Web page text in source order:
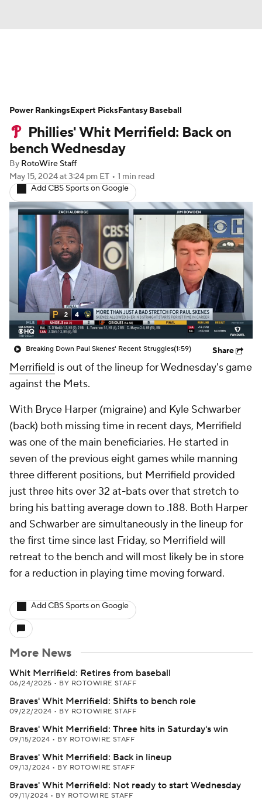
Depth Charts Two-Start Pitchers
Probable Pitchers Player News
Player Search
Phillies' Whit Merrifield: Back on
bench Wednesday
By RotoWire Staff
May 15, 2024at 3:24 pm ET • 1 min read
Add CBS Sports on Google
Breaking Down Paul Skenes' Recent Struggles(1:59) Share
Merrifield is out of the lineup for Wednesday's game
against the Mets.
With Bryce Harper (migraine) and Kyle Schwarber
(back) both missing time in recent days, Merrifield
was one of the main beneficiaries. He started in
seven of the previous eight games while manning
three different positions, but Merrifield provided
just three hits over 32 at-bats over that stretch to
bring his batting average down to .188. Both Harper
and Schwarber are simultaneously in the lineup for
the first time since last Friday, so Merrifield will
retreat to the bench and will most likely be in store
for a reduction in playing time moving forward.
Add CBS Sports on Google
More News
Whit Merrifield: Retires from baseball
06/24/2025 • BY ROTOWIRE STAFF
Braves' Whit Merrifield: Shifts to bench role
09/22/2024 • BY ROTOWIRE STAFF
Braves' Whit Merrifield: Three hits in Saturday's win
09/15/2024 • BY ROTOWIRE STAFF
Braves' Whit Merrifield: Back in lineup
09/13/2024 • BY ROTOWIRE STAFF
Braves' Whit Merrifield: Not ready to start Wednesday
09/11/2024 • BY ROTOWIRE STAFF
Power RankingsExpert PicksFantasy Baseball